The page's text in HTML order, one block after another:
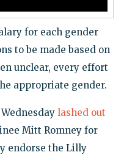
for each gender
to be made based on
unclear, every effort
appropriate gender.
lashed out
Mitt Romney for
endorse the Lilly